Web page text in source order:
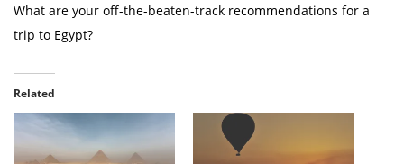
What are your off-the-beaten-track recommendations for a
trip to Egypt?
Related